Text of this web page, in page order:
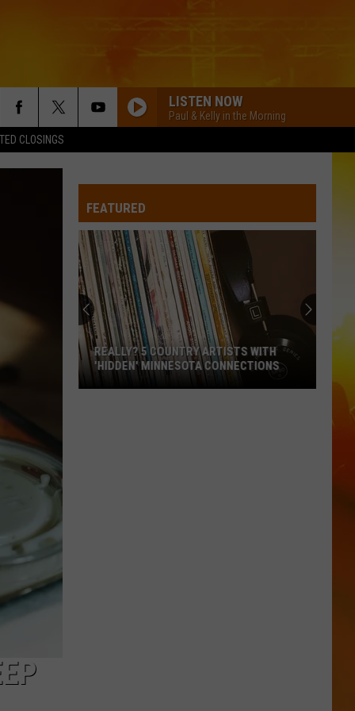
CLOSINGS
LISTEN NOW
Paul & Kelly in the Morning
FEATURED
REALLY? 5 COUNTRY ARTISTS WITH
'HIDDEN' MINNESOTA CONNECTIONS